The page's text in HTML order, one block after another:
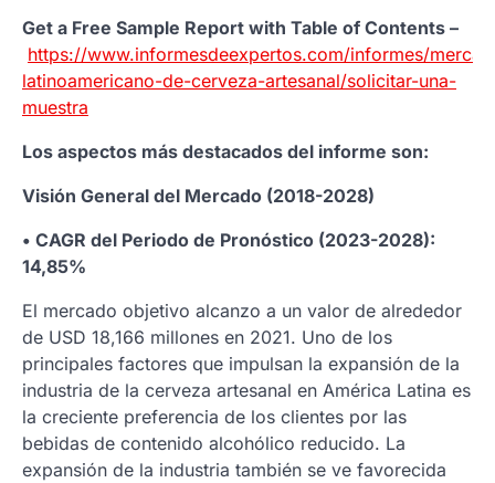
Get a Free Sample Report with Table of Contents –
https://www.informesdeexpertos.com/informes/
latinoamericano-de-cerveza-artesanal/solicitar-una-
muestra
Los aspectos más destacados del informe son:
Visión General del Mercado (2018-2028)
• CAGR del Periodo de Pronóstico (2023-2028):
14,85%
El mercado objetivo alcanzo a un valor de alrededor
de USD 18,166 millones en 2021. Uno de los
principales factores que impulsan la expansión de la
industria de la cerveza artesanal en América Latina es
la creciente preferencia de los clientes por las
bebidas de contenido alcohólico reducido. La
expansión de la industria también se ve favorecida